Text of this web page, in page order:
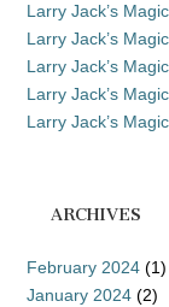
Larry Jack’s
Larry Jack’s
Larry Jack’s
Larry Jack’s
Larry Jack’s
ARCHIVES
February 2024 (1)
January 2024 (2)